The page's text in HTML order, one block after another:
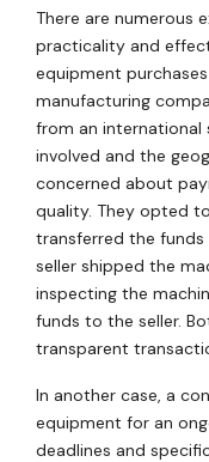
There are numerous
practicality and
equipment
manufacturing
from an international
involved and the
concerned about
quality. They opted
transferred the
seller shipped the
inspecting the
funds to the seller.
transparent
In another case, a
equipment for an
deadlines and